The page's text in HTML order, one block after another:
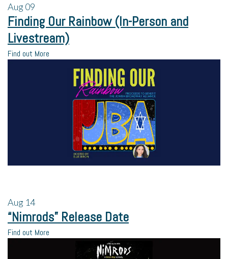
Aug09
Finding Our Rainbow (In-Person and
Livestream)
Find out More
Aug 14
“Nimrods” Release Date
Find out More